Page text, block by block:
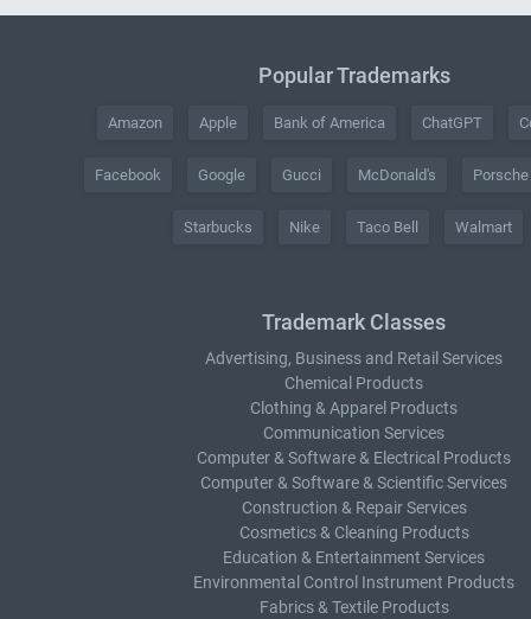
Popular Trademarks
Amazon Apple Bank of America ChatGPT
Facebook Google Gucci McDonald's Porsche
Starbucks Nike Taco Bell Walmart
Trademark Classes
Advertising, Business and Retail Services
Chemical Products
Clothing & Apparel Products
Communication Services
Computer & Software & Electrical Products
Computer & Software & Scientific Services
Construction & Repair Services
Cosmetics & Cleaning Products
Education & Entertainment Services
Environmental Control Instrument Products
Fabrics & Textile Products